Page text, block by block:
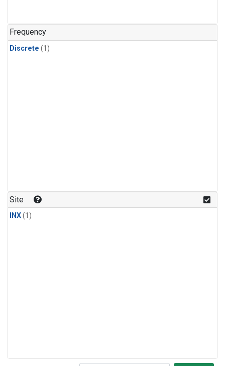
Frequency
Discrete (1)
Site
INX(1)